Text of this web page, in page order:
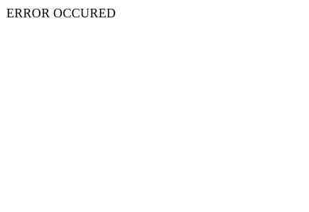
ERROR OCCURED